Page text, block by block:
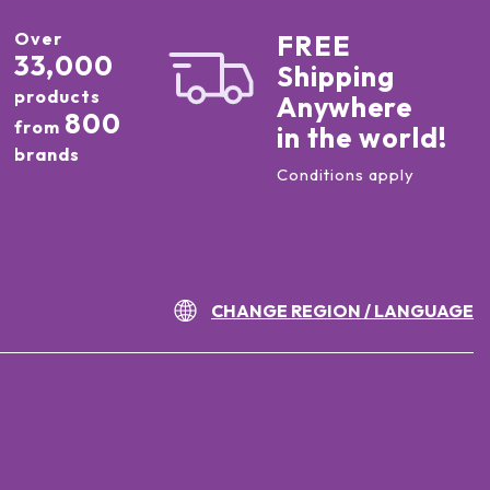
Over
33,000
products
from 800
brands
FREE
Shipping
Anywhere
in the world!
Conditions apply
CHANGE REGION / LANGUAGE